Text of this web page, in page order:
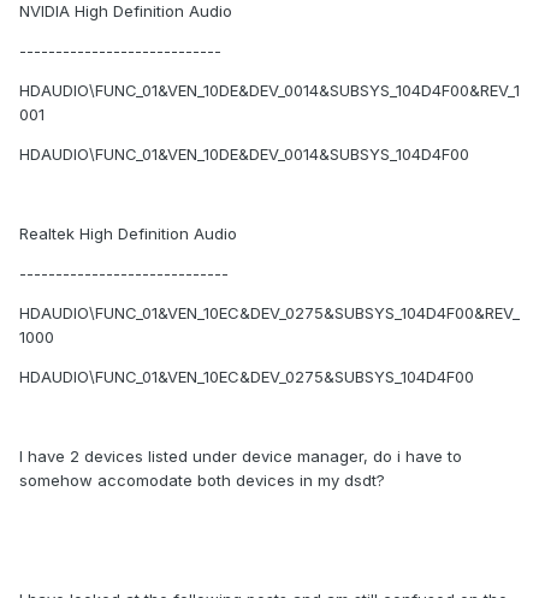
NVIDIA High Definition Audio
----------------------------
HDAUDIO\FUNC_01&VEN_10DE&DEV_0014&SUBSYS_104D4F00&REV_1
001
HDAUDIO\FUNC_01&VEN_10DE&DEV_0014&SUBSYS_104D4F00
Realtek High Definition Audio
-----------------------------
HDAUDIO\FUNC_01&VEN_10EC&DEV_0275&SUBSYS_104D4F00&REV_
1000
HDAUDIO\FUNC_01&VEN_10EC&DEV_0275&SUBSYS_104D4F00
I have 2 devices listed under device manager, do i have to
somehow accomodate both devices in my dsdt?